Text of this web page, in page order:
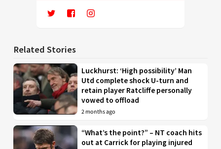
Related Stories
Luckhurst: ‘High possibility’ Man
Utd complete shock U-turn and
retain player Ratcliffe personally
vowed to offload
2 months ago
“What’s the point?” – NT coach hits
out at Carrick for playing injured